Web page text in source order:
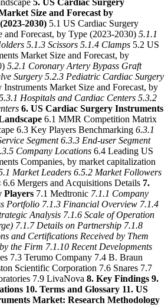
5. US Cardiac Surgery
Size and Forecast by
2030) 5.1 US Cardiac Surgery
and Forecast, by Type (2023-2030) 5.1.1
5.1.3 Scissors 5.1.4 Clamps 5.2 US
Market Size and Forecast, by
5.2.1 Coronary Artery Bypass Graft
Surgery 5.2.3 Pediatric Cardiac Surgery
Market Size and Forecast, by
Hospitals and Cardiac Centers 5.3.2
6. US Cardiac Surgery Instruments
6.1 MMR Competition Matrix
6.3 Key Players Benchmarking 6.3.1
Segment 6.3.3 End-user Segment
Company Locations 6.4 Leading US
Companies, by market capitalization
Market Leaders 6.5.2 Market Followers
6.6 Mergers and Acquisitions Details 7.
Players 7.1 Medtronic 7.1.1 Company
Portfolio 7.1.3 Financial Overview 7.1.4
Analysis 7.1.6 Scale of Operation
7.1.7 Details on Partnership 7.1.8
and Certifications Received by Them
the Firm 7.1.10 Recent Developments
7.3 Terumo Company 7.4 B. Braun
Scientific Corporation 7.6 Snares 7.7
7.9 LivaNova 8. Key Findings 9.
10. Terms and Glossary 11. US
Market: Research Methodology